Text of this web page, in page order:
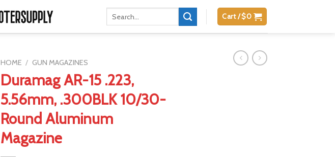
Cart /$0
HOME / GUN MAGAZINES
Duramag AR-15 .223,
5.56mm, .300BLK 10/30-
Round Aluminum
Magazine